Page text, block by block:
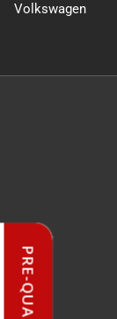
Volkswagen